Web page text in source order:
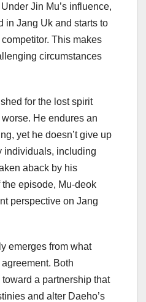
Jin Mu’s influence,
in Jang Uk and starts to
This makes
circumstances
for the lost spirit
He endures an
yet he doesn’t give up
individuals, including
aback by his
episode, Mu-deok
perspective on Jang
emerges from what
Both
a partnership that
and alter Daeho’s